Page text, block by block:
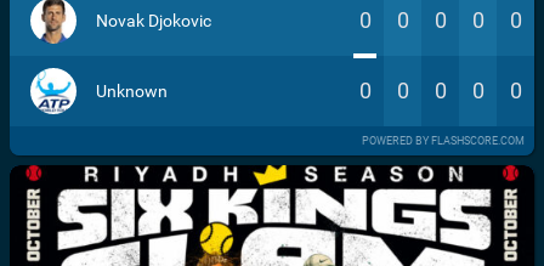
Novak Djokovic 0 0 0 0 0
Unknown 0 0 0 0 0
POWERED BY FLASHSCORE.COM